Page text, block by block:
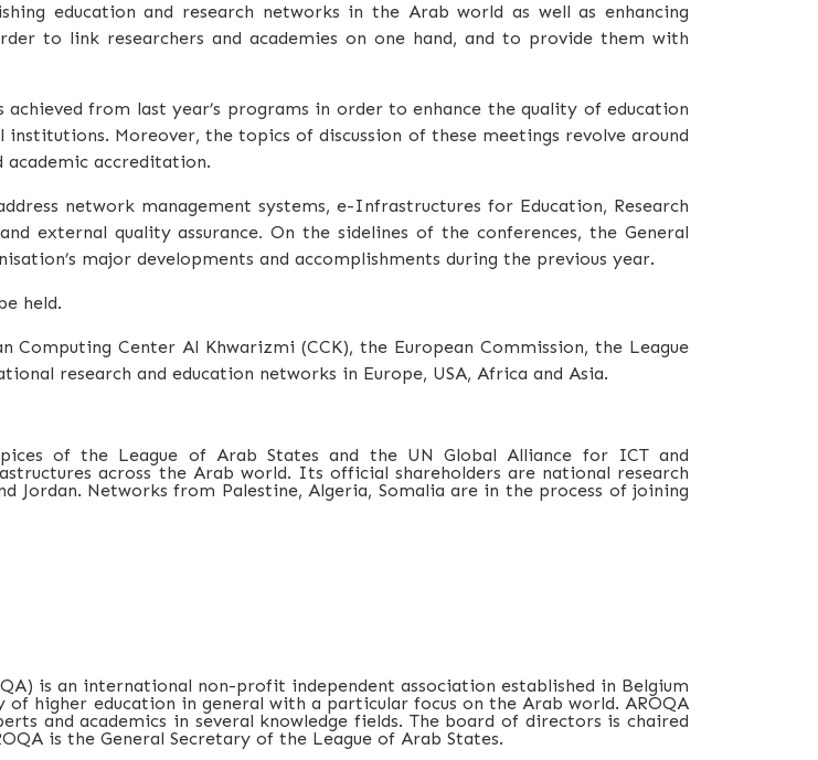
education and research networks in the Arab world as well as enhancing
to link researchers and academies on one hand, and to provide them with
from last year’s programs in order to enhance the quality of education
Moreover, the topics of discussion of these meetings revolve around
accreditation.
network management systems, e-Infrastructures for Education, Research
external quality assurance. On the sidelines of the conferences, the General
major developments and accomplishments during the previous year.
held.
Center Al Khwarizmi (CCK), the European Commission, the League
research and education networks in Europe, USA, Africa and Asia.
of the League of Arab States and the UN Global Alliance for ICT and
across the Arab world. Its official shareholders are national research
Jordan. Networks from Palestine, Algeria, Somalia are in the process of joining
is an international non-profit independent association established in Belgium
higher education in general with a particular focus on the Arab world. AROQA
and academics in several knowledge fields. The board of directors is chaired
is the General Secretary of the League of Arab States.